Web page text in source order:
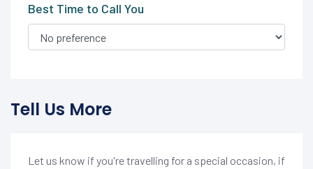
Best Time to Call You
Tell Us More
Let us know if you're travelling for a special occasion, if